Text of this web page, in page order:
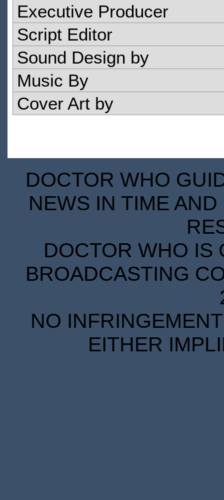
Executive Producer
Script Editor
Sound Design by
Music By
Cover Art by
DOCTOR WHO
NEWS IN TIME
DOCTOR WHO IS
BROADCASTING
NO
EITHER